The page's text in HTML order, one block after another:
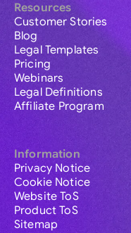
Resources
Customer Stories
Blog
Legal Templates
Pricing
Webinars
Legal Definitions
Affiliate Program
Information
Privacy Notice
Cookie Notice
Website ToS
Product ToS
Sitemap